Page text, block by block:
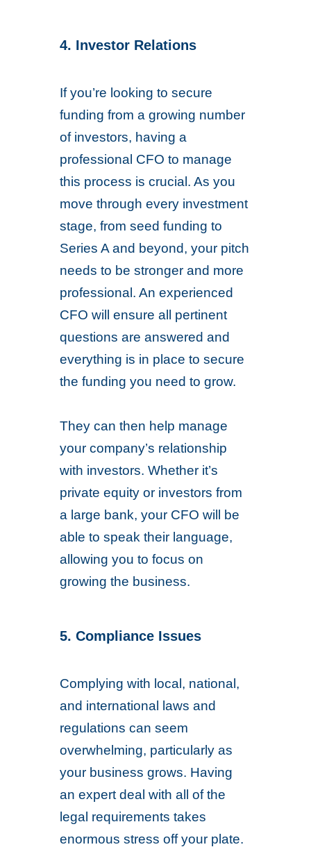
4. Investor Relations
If you’re looking to secure
funding from a growing number
of investors, having a
professional CFO to manage
this process is crucial. As you
move through every investment
stage, from seed funding to
Series A and beyond, your pitch
needs to be stronger and more
professional. An experienced
CFO will ensure all pertinent
questions are answered and
everything is in place to secure
the funding you need to grow.
They can then help manage
your company’s relationship
with investors. Whether it’s
private equity or investors from
a large bank, your CFO will be
able to speak their language,
allowing you to focus on
growing the business.
5. Compliance Issues
Complying with local, national,
and international laws and
regulations can seem
overwhelming, particularly as
your business grows. Having
an expert deal with all of the
legal requirements takes
enormous stress off your plate.